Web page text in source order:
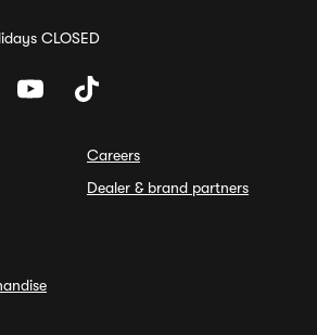
CLOSED
Careers
Dealer & brand partners